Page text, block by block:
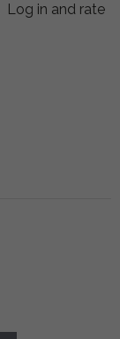
Log in and rate